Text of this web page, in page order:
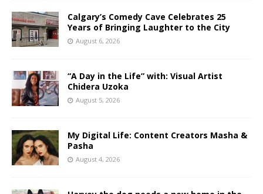
Calgary’s Comedy Cave Celebrates 25
Years of Bringing Laughter to the City
August 6, 2026
“A Day in the Life” with: Visual Artist
Chidera Uzoka
August 5, 2026
My Digital Life: Content Creators Masha &
Pasha
August 4, 2026